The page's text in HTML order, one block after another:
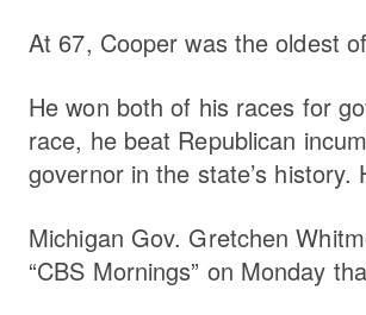
At 67, Cooper was the oldest
He won both of his races for
race, he beat Republican
governor in the state’s
Michigan Gov. Gretchen
“CBS Mornings” on Monday